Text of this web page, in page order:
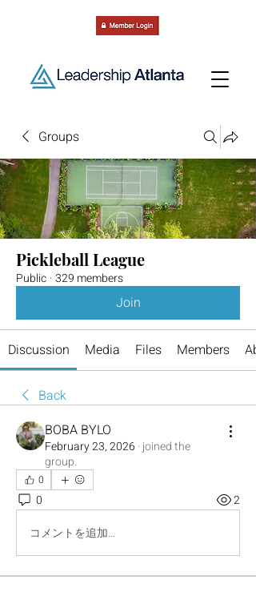
Groups
Pickleball League
Public ·329 members
Join
Discussion Media Files Members
Back
BOBA BYLO
February 23, 2026 · joined the
group.
0
0
2
コメントを追加…